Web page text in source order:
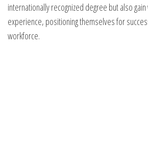
internationally recognized degree but also
experience, positioning themselves for
workforce.